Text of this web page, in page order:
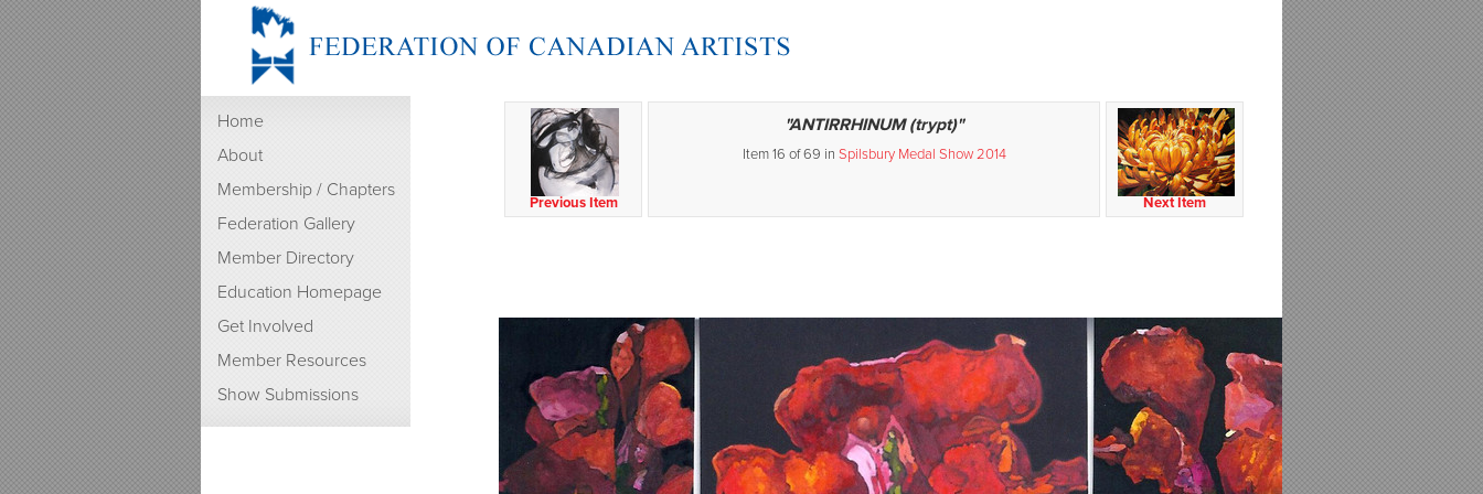
Home
About
Membership / Chapters
Federation Gallery
Member Directory
Education Homepage
Get Involved
Member Resources
Show Submissions
Next Item
Previous Item
"ANTIRRHINUM (trypt)"
Item 16 of 69 in Spilsbury Medal Show 2014